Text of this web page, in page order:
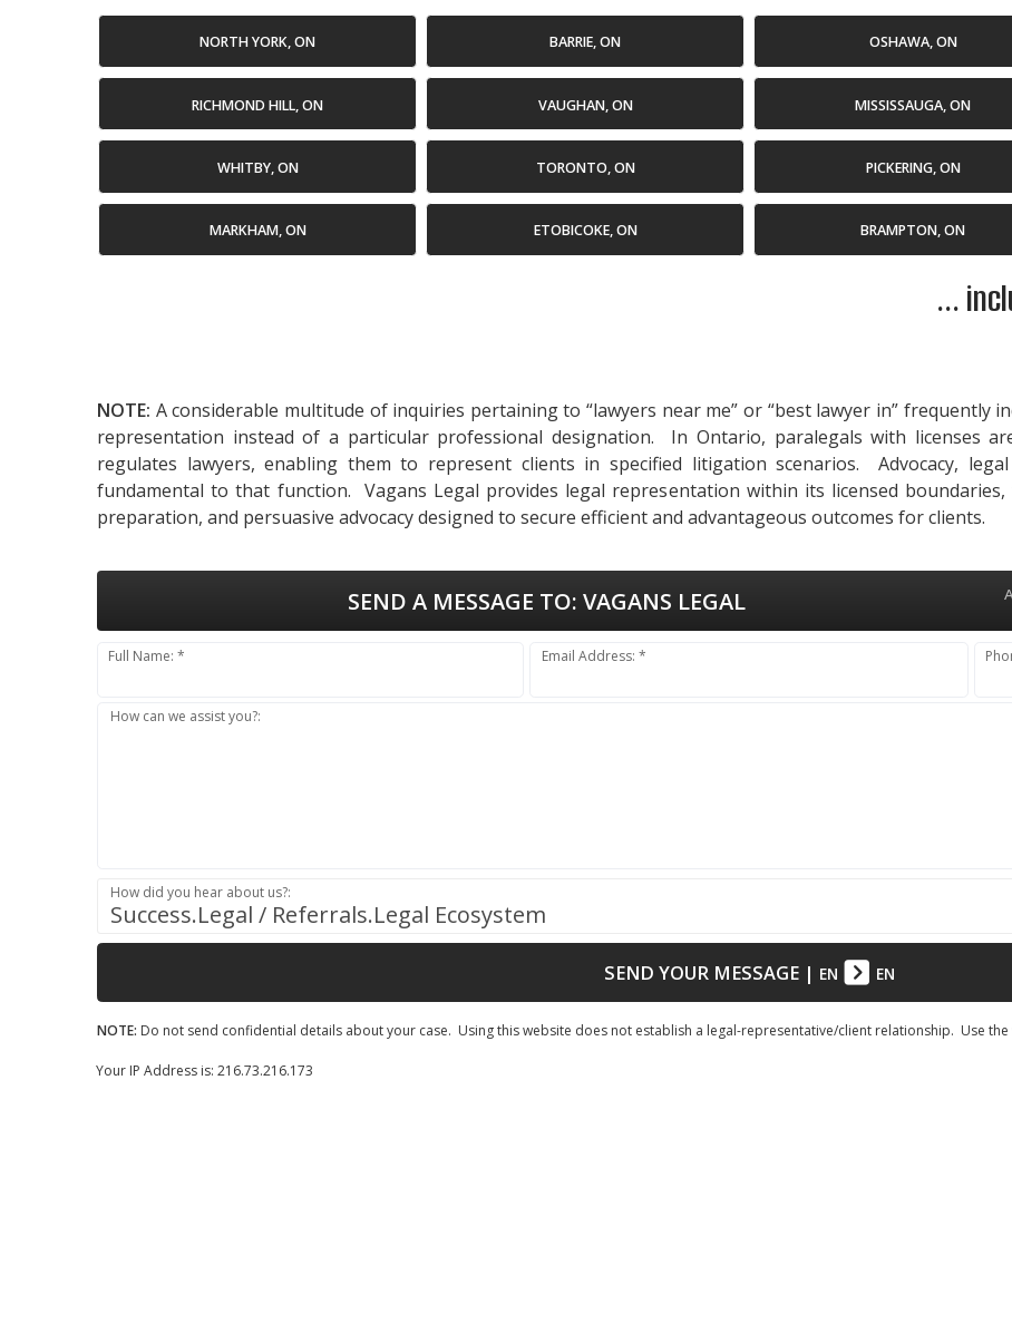
NORTH YORK, ON BARRIE, ON OSHAWA, ON
RICHMOND HILL, ON VAUGHAN, ON MISSISSAUGA, ON
WHITBY, ON TORONTO, ON PICKERING, ON
MARKHAM, ON ETOBICOKE, ON BRAMPTON, ON
...
NOTE: A considerable multitude of inquiries pertaining to “lawyers near me” or “best lawyer in” frequently
representation instead of a particular professional designation. In Ontario, paralegals with licenses
regulates lawyers, enabling them to represent clients in specified litigation scenarios. Advocacy,
fundamental to that function. Vagans Legal provides legal representation within its licensed
preparation, and persuasive advocacy designed to secure efficient and advantageous outcomes for clients.
SEND A MESSAGE TO: VAGANS LEGAL
Full Name: * Email Address: *
How can we assist you?:
Success.Legal / Referrals.Legal Ecosystem
How did you hear about us?:
SEND YOUR MESSAGE| EN EN
NOTE: Do not send confidential details about your case. Using this website does not establish a legal-representative/client relationship. Use
Your IP Address is: 216.73.216.173